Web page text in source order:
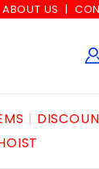
ABOUT US